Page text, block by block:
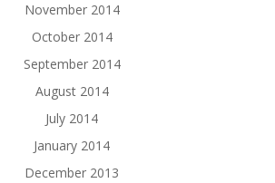
November 2014
October 2014
September 2014
August 2014
July 2014
January 2014
December 2013